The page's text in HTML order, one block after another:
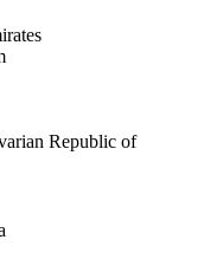
Republic of